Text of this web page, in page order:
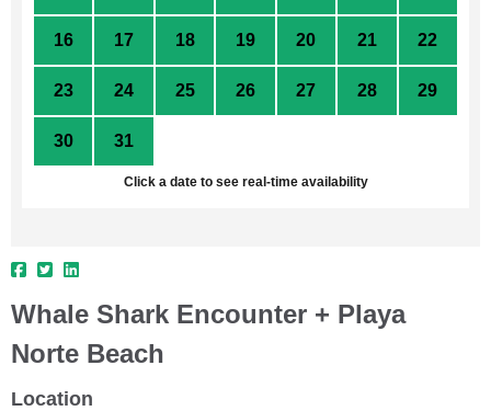
16 17 18 19 20 21 22
23 24 25 26 27 28 29
30 31
Click a date to see real-time availability
Whale Shark Encounter + Playa
Norte Beach
Location